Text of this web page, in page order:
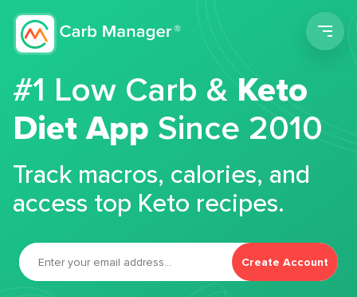
#1 Low Carb &Keto
Diet App Since 2010
Track macros, calories, and
access top Keto recipes.
Create Account